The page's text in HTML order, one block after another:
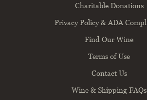
Charitable Donations
Privacy Policy & ADA
Find Our Wine
Terms of Use
Contact Us
Wine & Shipping FAQs